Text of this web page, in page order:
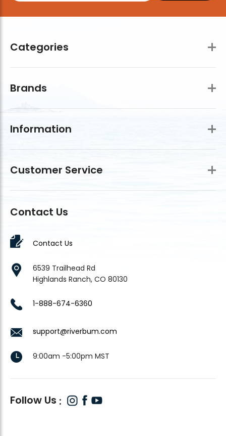
Categories
Brands
Information
Customer Service
Contact Us
Contact Us
6539 Trailhead Rd
Highlands Ranch, CO 80130
1-888-674-6360
support@riverbum.com
9:00am -5:00pm MST
Follow Us